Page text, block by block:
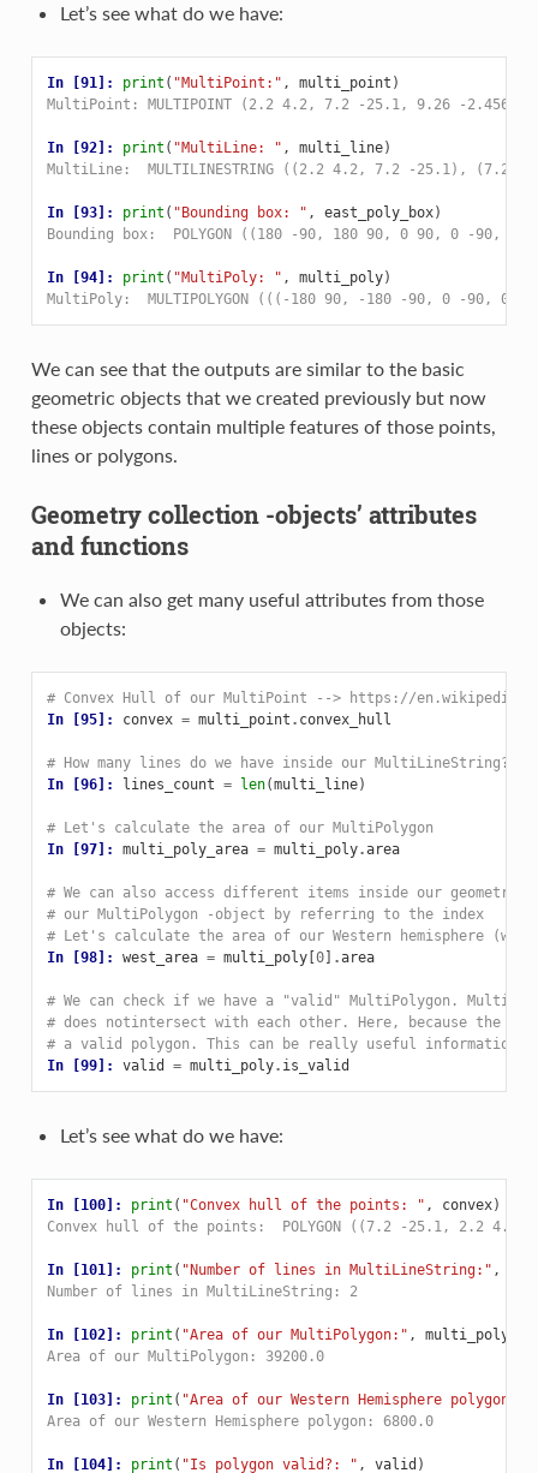
Let’s see what do we have:
In [91]: print ( "MultiPoint:" , multi_point )
MultiPoint: MULTIPOINT (2.2 4.2, 7.2 -25.1, 9.26 -2.456)
In [92]: print ( "MultiLine: " , multi_line)
MultiLine:  MULTILINESTRING ((2.2 4.2, 7.2 -25.1), (7.2 -
In [93]: print ( "Bounding box: " , east_poly_box)
Bounding box:  POLYGON ((180 -90, 180 90, 0 90, 0 -90,
In [94]: print ( "MultiPoly: " , multi_poly)
MultiPoly:  MULTIPOLYGON (((-180 90, -180 -90, 0 -
We can see that the outputs are similar to the basic
geometric objects that we created previously but now
these objects contain multiple features of those points,
lines or polygons.
Geometry collection -objects’ attributes
and functions
We can also get many useful attributes from those
objects:
# Convex Hull of our MultiPoint --> https://
In [95]: convex = multi_point . convex_hull
# How many lines do we have inside our MultiLineString?
In [96]:
lines_count = len(multi_line)
# Let's calculate the area of our MultiPolygon
In [97]: multi_poly_area = multi_poly.area
# We can also access different items inside our geometry
# our MultiPolygon -object by referring to the index
# Let's calculate the area of our Western hemisphere
In [98]: west_area = multi_poly[ 0] .area
# We can check if we have a "valid" MultiPolygon.
# does notintersect with each other. Here, because the
# a valid polygon. This can be really useful information
In [99]: valid = multi_poly. is_valid
Let’s see what do we have:
In [100]: print ( "Convex hull of the points: " , convex)
Convex hull of the points:  POLYGON ((7.2 -25.1, 2.2
In [101]: print ( "Number of lines in MultiLineString:" ,
Number of lines in MultiLineString: 2
In [102]: print ( "Area of our MultiPolygon:" ,
Area of our MultiPolygon: 39200.0
In [103]: print ( "Area of our Western Hemisphere polygon:"
Area of our Western Hemisphere polygon: 6800.0
In [104]: print ( "Is polygon valid?: " , valid )